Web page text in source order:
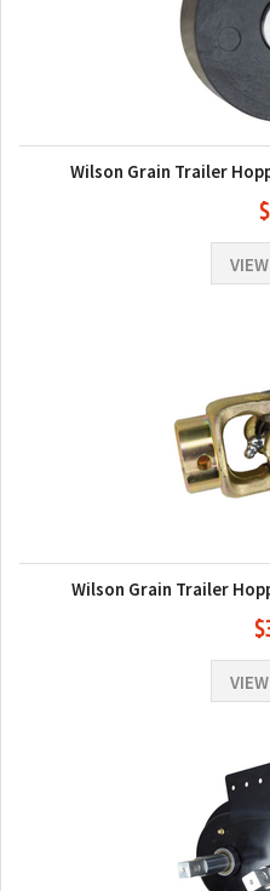
Wilson Grain Trailer
Wilson Grain Trailer